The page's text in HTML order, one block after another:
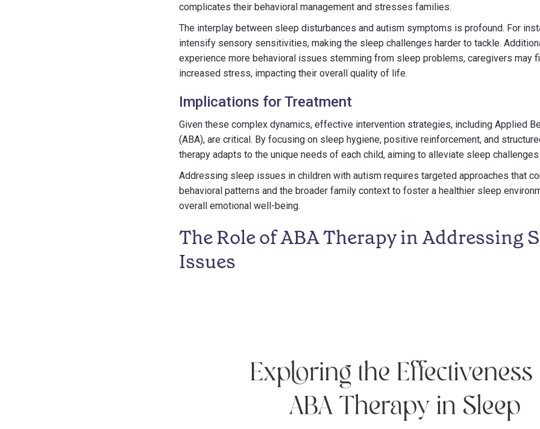
complicates their behavioral management and stresses families.
The interplay between sleep disturbances and autism symptoms is profound. For
intensify sensory sensitivities, making the sleep challenges harder to tackle.
experience more behavioral issues stemming from sleep problems, caregivers may
increased stress, impacting their overall quality of life.
Implications for Treatment
Given these complex dynamics, effective intervention strategies, including Applied
(ABA), are critical. By focusing on sleep hygiene, positive reinforcement, and
therapy adapts to the unique needs of each child, aiming to alleviate sleep
Addressing sleep issues in children with autism requires targeted approaches that
behavioral patterns and the broader family context to foster a healthier sleep
overall emotional well-being.
The Role of ABA Therapy in Addressing
Issues